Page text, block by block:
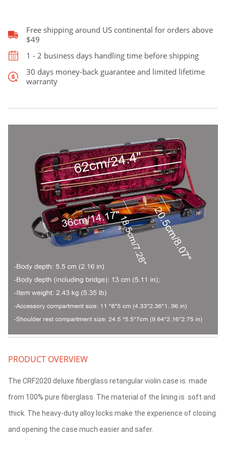
$229.00.
$209.00.
quantity
Free shipping around US continental for orders above
$49
1 - 2 business days handling time before shipping
30 days money-back guarantee and limited lifetime
warranty
PRODUCT OVERVIEW
The CRF2020 deluxe fiberglass retangular violin case is made
from 100% pure fiberglass. The material of the lining is soft and
thick. The heavy-duty alloy locks make the experience of closing
and opening the case much easier and safer.